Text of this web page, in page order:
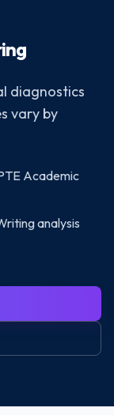
diagnostics
vary by
Academic
analysis